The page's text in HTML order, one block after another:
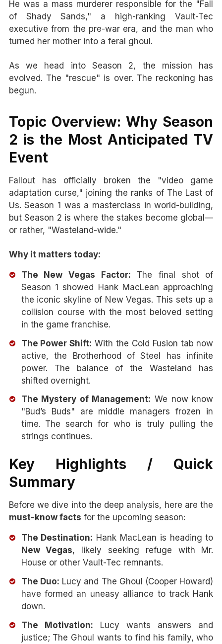
He was a mass murderer responsible for the "Fall
of Shady Sands," a high-ranking Vault-Tec
executive from the pre-war era, and the man who
turned her mother into a feral ghoul.
As we head into Season 2, the mission has
evolved. The "rescue" is over. The reckoning has
begun.
Topic Overview: Why Season
2 is the Most Anticipated TV
Event
Fallout has officially broken the "video game
adaptation curse," joining the ranks of The Last of
Us. Season 1 was a masterclass in world-building,
but Season 2 is where the stakes become global—
or rather, "Wasteland-wide."
Why it matters today:
The New Vegas Factor: The final shot of
Season 1 showed Hank MacLean approaching
the iconic skyline of New Vegas. This sets up a
collision course with the most beloved setting
in the game franchise.
The Power Shift: With the Cold Fusion tab now
active, the Brotherhood of Steel has infinite
power. The balance of the Wasteland has
shifted overnight.
The Mystery of Management: We now know
"Bud’s Buds" are middle managers frozen in
time. The search for who is truly pulling the
strings continues.
Key Highlights / Quick
Summary
Before we dive into the deep analysis, here are the
must-know facts for the upcoming season:
The Destination: Hank MacLean is heading to
New Vegas, likely seeking refuge with Mr.
House or other Vault-Tec remnants.
The Duo: Lucy and The Ghoul (Cooper Howard)
have formed an uneasy alliance to track Hank
down.
The Motivation: Lucy wants answers and
justice; The Ghoul wants to find his family, who